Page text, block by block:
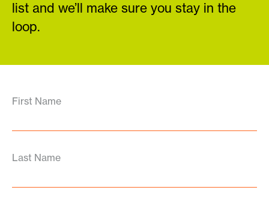
list and we’ll make sure you stay in the
loop.
First Name
Last Name